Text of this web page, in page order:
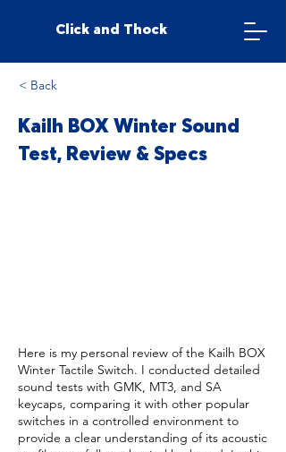
Click and Thock
< Back
Kailh BOX Winter Sound
Test, Review & Specs
Here is my personal review of the Kailh BOX
Winter Tactile Switch. I conducted detailed
sound tests with GMK, MT3, and SA
keycaps, comparing it with other popular
switches in a controlled environment to
provide a clear understanding of its acoustic